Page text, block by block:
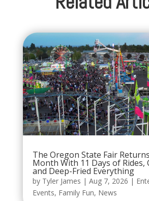
The Oregon State Fair
Month With 11 Days of Rides,
and Deep-Fried Everything
by Tyler James | Aug 7, 2026 |
Events, Family Fun, News